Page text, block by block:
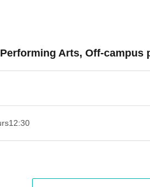
Arts, Off-campus
12:30